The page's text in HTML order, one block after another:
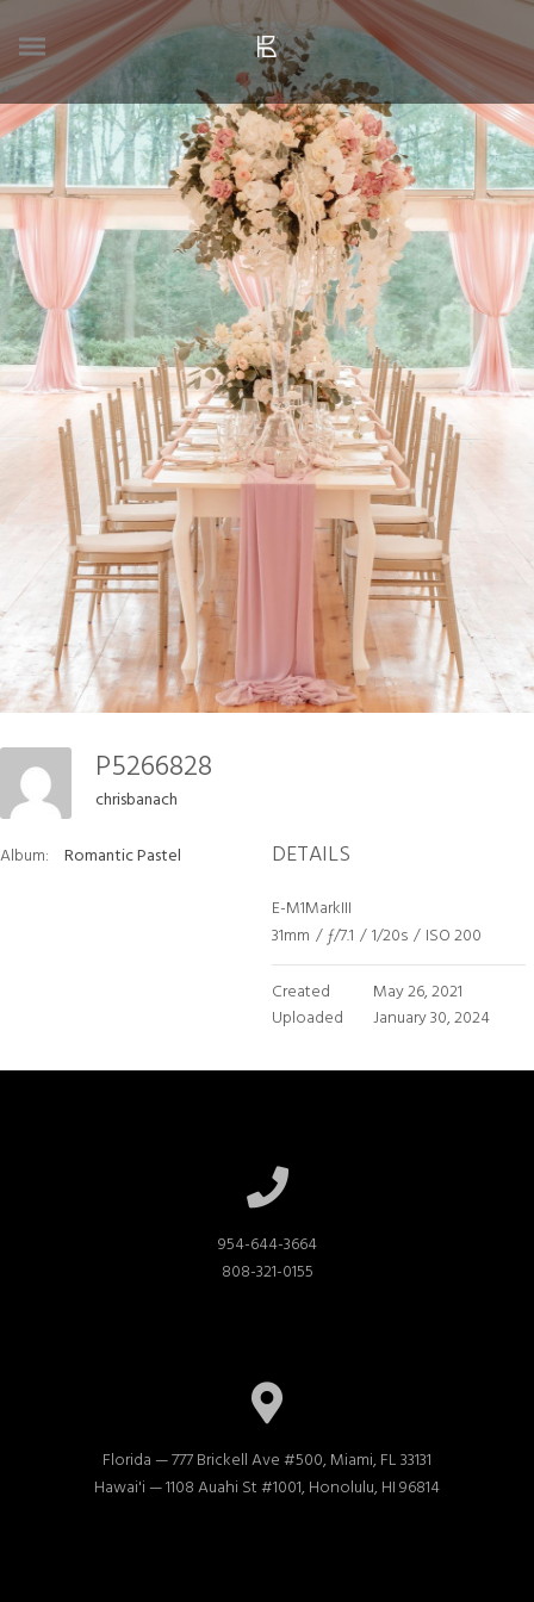
P5266828
chrisbanach
Album: Romantic Pastel DETAILS
E-M1MarkIII
31mm / ƒ/7.1 / 1/20s / ISO 200
Created
May 26, 2021
Uploaded
January 30, 2024
954-644-3664
808-321-0155
Florida — 777 Brickell Ave #500, Miami, FL 33131
Hawai'i — 1108 Auahi St #1001, Honolulu, HI 96814